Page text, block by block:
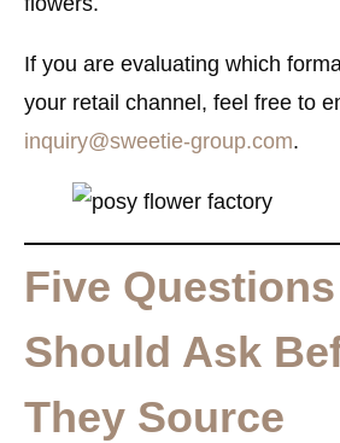
If you are evaluating which
your retail channel, feel free to
inquiry@sweetie-group.com.
Five
Should Ask
They Source